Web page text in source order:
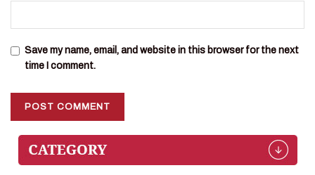
Save my name, email, and website in this browser for the next
time I comment.